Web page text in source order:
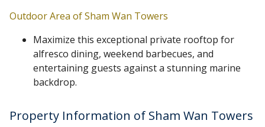
Outdoor Area of Sham Wan Towers
Maximize this exceptional private rooftop for
alfresco dining, weekend barbecues, and
entertaining guests against a stunning marine
backdrop.
Property Information of Sham Wan Towers